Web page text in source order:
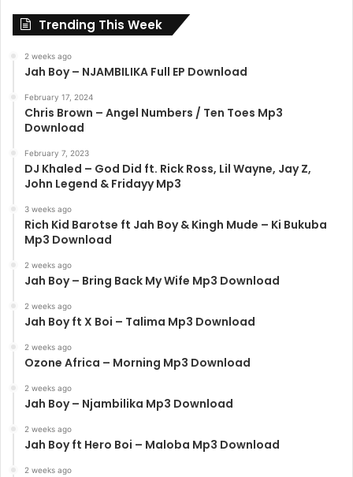
Trending This Week
2 weeks ago
Jah Boy – NJAMBILIKA Full EP Download
February 17, 2024
Chris Brown – Angel Numbers / Ten Toes Mp3
Download
February 7, 2023
DJ Khaled – God Did ft. Rick Ross, Lil Wayne, Jay Z,
John Legend & Fridayy Mp3
3 weeks ago
Rich Kid Barotse ft Jah Boy & Kingh Mude – Ki Bukuba
Mp3 Download
2 weeks ago
Jah Boy – Bring Back My Wife Mp3 Download
2 weeks ago
Jah Boy ft X Boi – Talima Mp3 Download
2 weeks ago
Ozone Africa – Morning Mp3 Download
2 weeks ago
Jah Boy – Njambilika Mp3 Download
2 weeks ago
Jah Boy ft Hero Boi – Maloba Mp3 Download
2 weeks ago